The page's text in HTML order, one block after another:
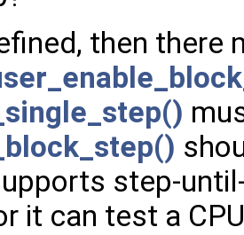
then there
step-
it can test a